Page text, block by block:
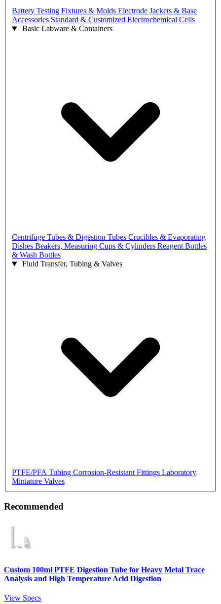
Battery Testing Fixtures & Molds Electrode Jackets & Base
Accessories Standard & Customized Electrochemical Cells
Basic Labware & Containers
Centrifuge Tubes & Digestion Tubes Crucibles & Evaporating
Dishes Beakers, Measuring Cups & Cylinders Reagent Bottles
& Wash Bottles
Fluid Transfer, Tubing & Valves
PTFE/PFA Tubing Corrosion-Resistant Fittings Laboratory
Miniature Valves
Recommended
Custom 100ml PTFE Digestion Tube for Heavy Metal Trace
Analysis and High Temperature Acid Digestion
View Specs